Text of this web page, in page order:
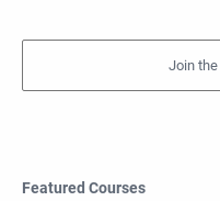
Featured Courses